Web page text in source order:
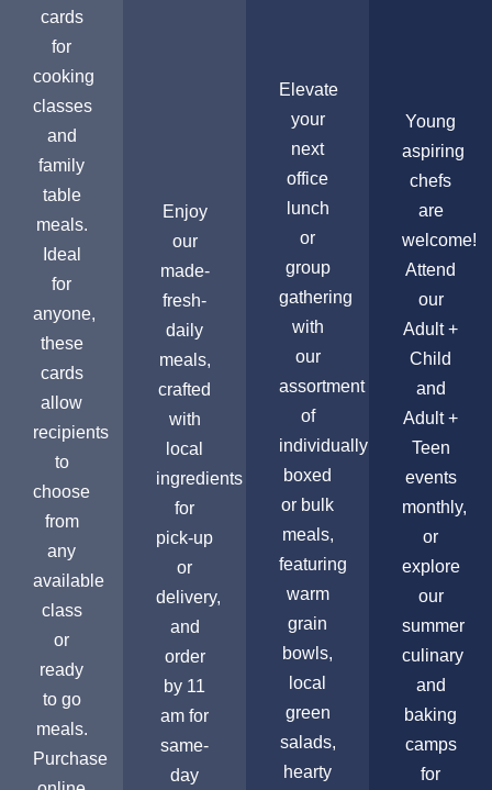
cards
for
cooking
classes
and
family
table
meals.
Ideal
for
anyone,
these
cards
allow
recipients
to
choose
from
any
available
class
or
ready
to go
meals.
Purchase
Enjoy
our
made-
fresh-
daily
meals,
crafted
with
local
ingredients
for
pick-up
or
delivery,
and
order
by 11
am for
same-
day
Elevate
your
next
office
lunch
or
group
gathering
with
our
assortment
of
individually
boxed
or bulk
meals,
featuring
warm
grain
bowls,
local
green
salads,
hearty
Young
aspiring
chefs
are
welcome!
Attend
our
Adult +
Child
and
Adult +
Teen
events
monthly,
or
explore
our
summer
culinary
and
baking
camps
for